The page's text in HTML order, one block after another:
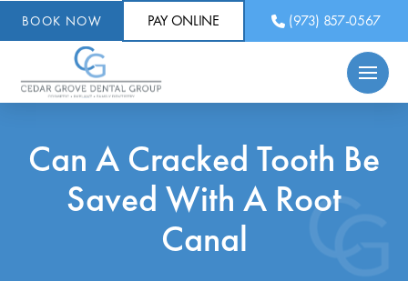
BOOK NOW PAY ONLINE (973) 857-0567
Can A Cracked Tooth Be
Saved With A Root
Canal